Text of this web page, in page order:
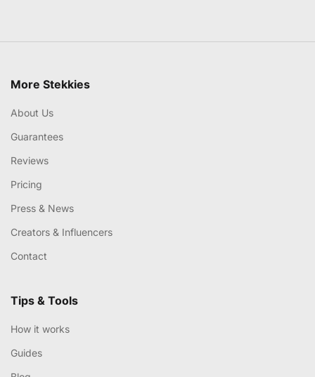
More Stekkies
About Us
Guarantees
Reviews
Pricing
Press & News
Creators & Influencers
Contact
Tips & Tools
How it works
Guides